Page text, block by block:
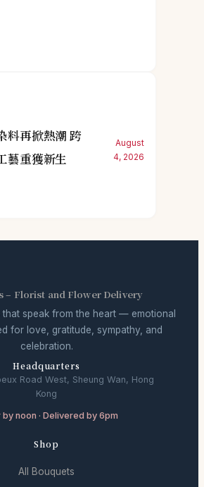
料再掀熱潮 跨
藝重獲新生
August
4, 2026
– Florist and Flower Delivery
speak from the heart — emotional
for love, gratitude, sympathy, and
celebration.
Headquarters
Road West, Sheung Wan, Hong
Kong
noon · Delivered by 6pm
Shop
All Bouquets